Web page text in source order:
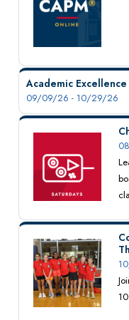
Contact Us
Academic
09/09/26 - 10/29/26